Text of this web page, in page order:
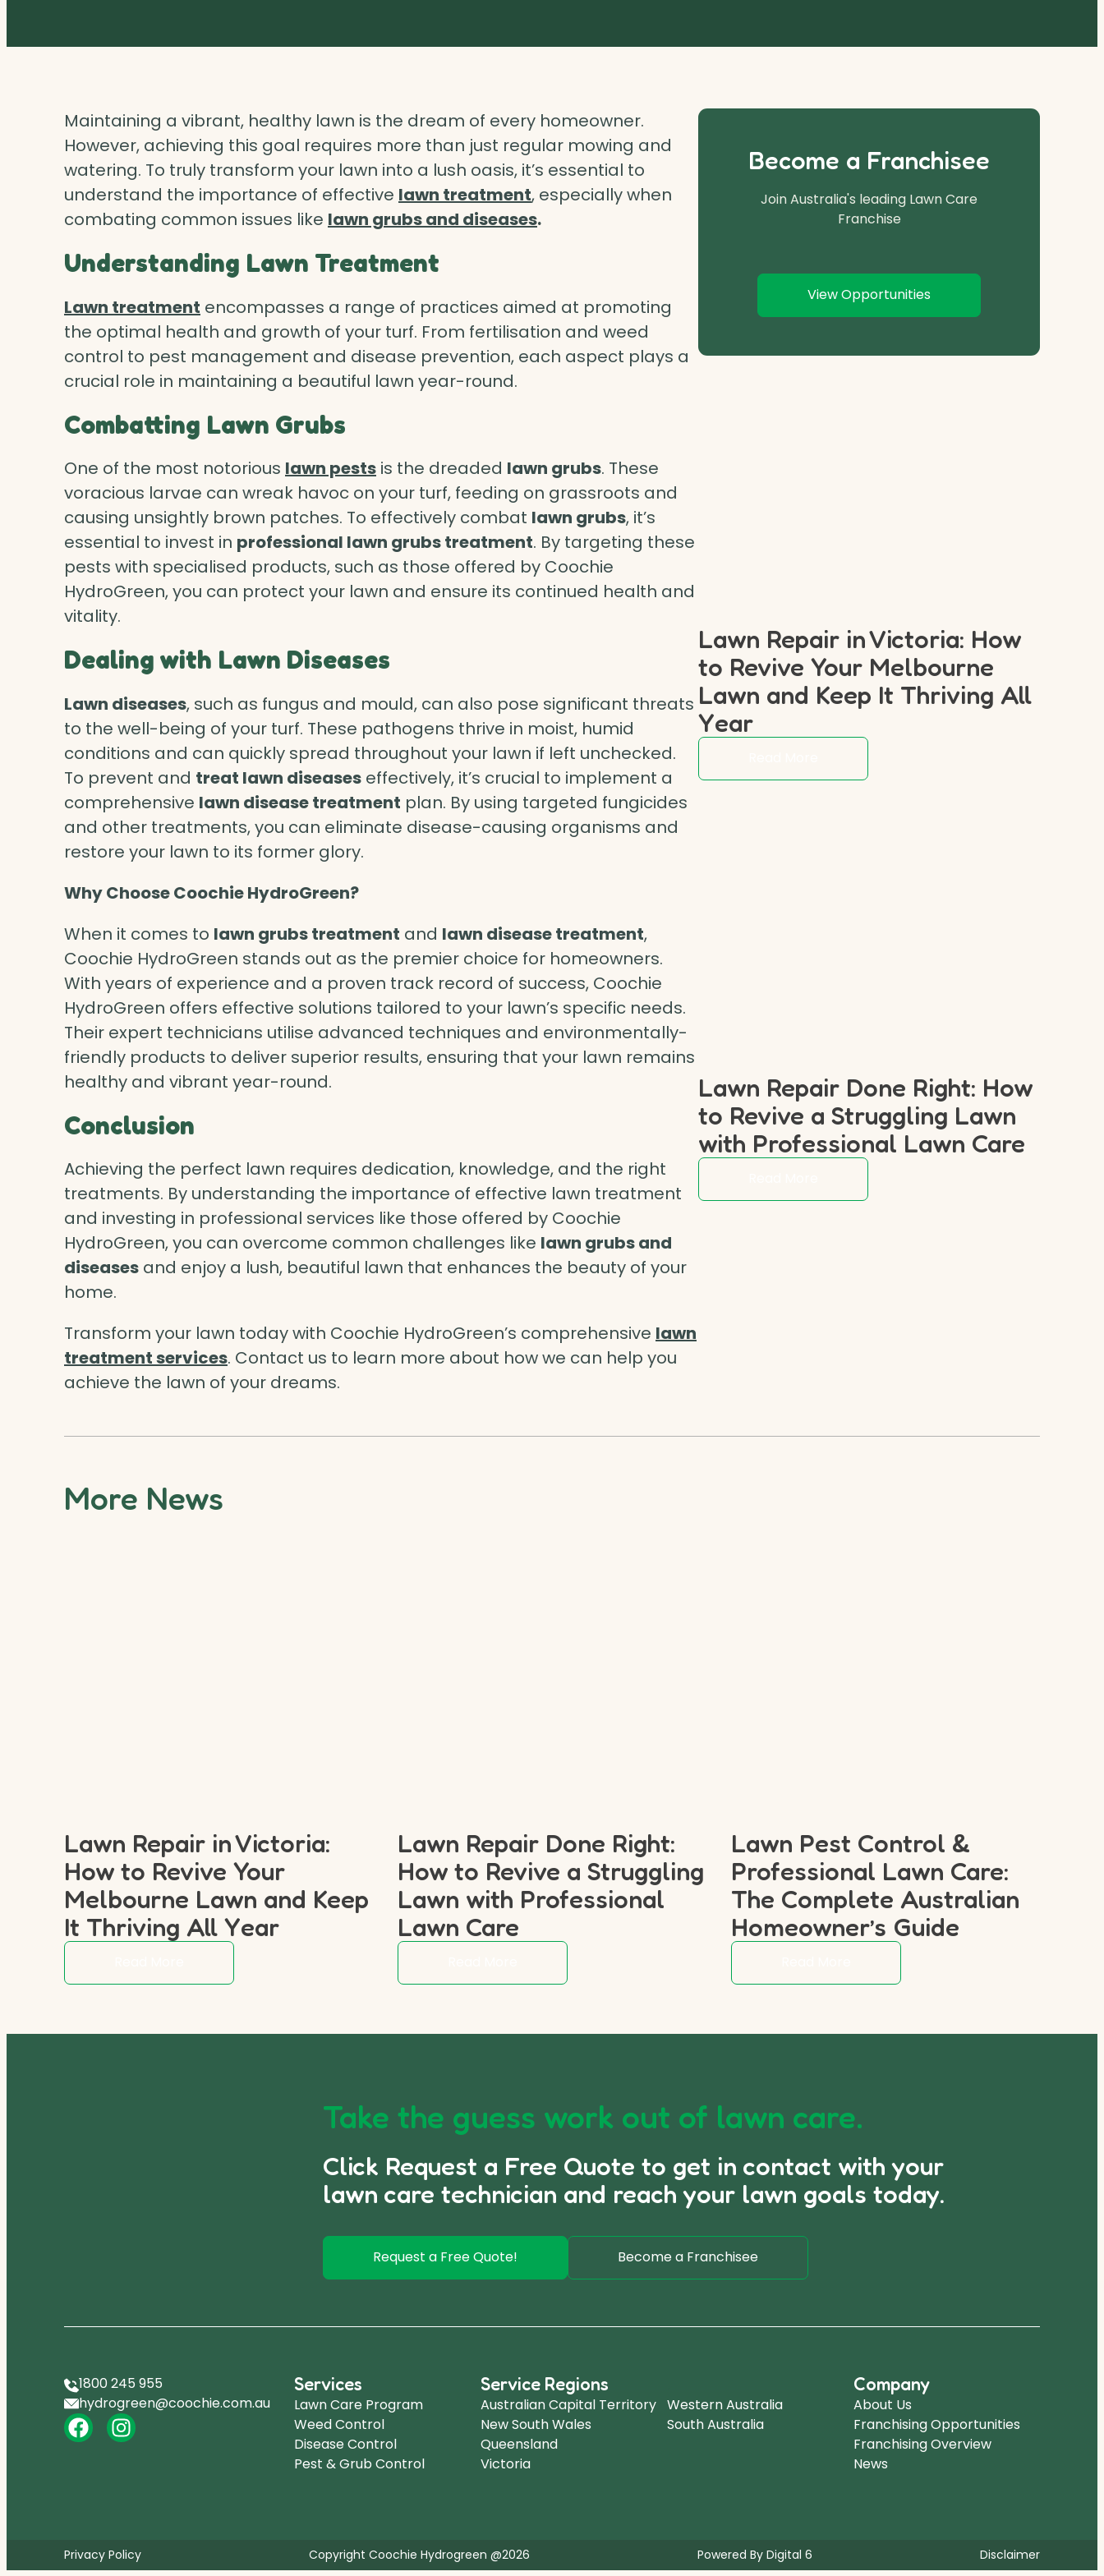
Maintaining a vibrant, healthy lawn is the dream of every homeowner.
However, achieving this goal requires more than just regular mowing and
watering. To truly transform your lawn into a lush oasis, it’s essential to
understand the importance of effective lawn treatment, especially when
combating common issues like lawn grubs and diseases.
Understanding Lawn Treatment
Lawn treatment encompasses a range of practices aimed at promoting
the optimal health and growth of your turf. From fertilisation and weed
control to pest management and disease prevention, each aspect plays a
crucial role in maintaining a beautiful lawn year-round.
Combatting Lawn Grubs
One of the most notorious lawn pests is the dreaded lawn grubs. These
voracious larvae can wreak havoc on your turf, feeding on grassroots and
causing unsightly brown patches. To effectively combat lawn grubs, it’s
essential to invest in professional lawn grubs treatment. By targeting these
pests with specialised products, such as those offered by Coochie
HydroGreen, you can protect your lawn and ensure its continued health and
vitality.
Dealing with Lawn Diseases
Lawn diseases, such as fungus and mould, can also pose significant threats
to the well-being of your turf. These pathogens thrive in moist, humid
conditions and can quickly spread throughout your lawn if left unchecked.
To prevent and treat lawn diseases effectively, it’s crucial to implement a
comprehensive lawn disease treatment plan. By using targeted fungicides
and other treatments, you can eliminate disease-causing organisms and
restore your lawn to its former glory.
Why Choose Coochie HydroGreen?
When it comes to lawn grubs treatment and lawn disease treatment,
Coochie HydroGreen stands out as the premier choice for homeowners.
With years of experience and a proven track record of success, Coochie
HydroGreen offers effective solutions tailored to your lawn’s specific needs.
Their expert technicians utilise advanced techniques and environmentally-
friendly products to deliver superior results, ensuring that your lawn remains
healthy and vibrant year-round.
Conclusion
Achieving the perfect lawn requires dedication, knowledge, and the right
treatments. By understanding the importance of effective lawn treatment
and investing in professional services like those offered by Coochie
HydroGreen, you can overcome common challenges like lawn grubs and
diseases and enjoy a lush, beautiful lawn that enhances the beauty of your
home.
Transform your lawn today with Coochie HydroGreen’s comprehensive lawn
treatment services. Contact us to learn more about how we can help you
achieve the lawn of your dreams.
Become a Franchisee
Join Australia's leading Lawn Care
Franchise
View Opportunities
Lawn Repair in Victoria: How
to Revive Your Melbourne
Lawn and Keep It Thriving All
Year
Lawn Repair Done Right: How
to Revive a Struggling Lawn
with Professional Lawn Care
More News
Lawn Repair in Victoria:
How to Revive Your
Melbourne Lawn and Keep
It Thriving All Year
Lawn Repair Done Right:
How to Revive a Struggling
Lawn with Professional
Lawn Care
Lawn Pest Control &
Professional Lawn Care:
The Complete Australian
Homeowner’s Guide
Take the guess work out of lawn care.
Click Request a Free Quote to get in contact with your
lawn care technician and reach your lawn goals today.
Request a Free Quote! Become a Franchisee
1800 245 955
hydrogreen@coochie.com.au
Services
Lawn Care Program
Weed Control
Disease Control
Pest & Grub Control
Service Regions
Australian Capital Territory
New South Wales
Queensland
Victoria
Western Australia
South Australia
Company
About Us
Franchising Opportunities
Franchising Overview
News
Privacy Policy Copyright Coochie Hydrogreen @2026 Powered By Digital 6 Disclaimer